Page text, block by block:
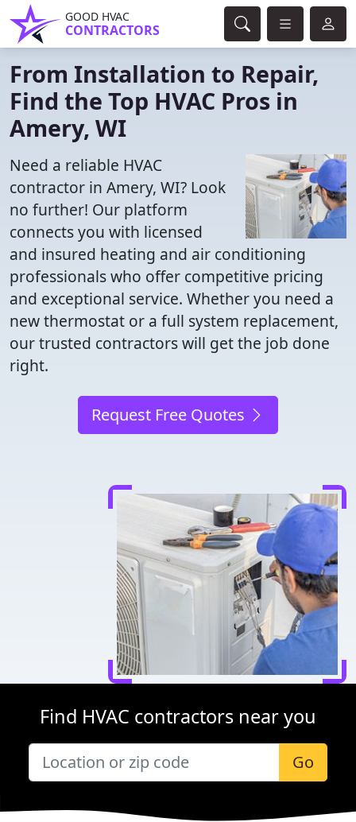
GOOD HVAC
CONTRACTORS
From Installation to Repair,
Find the Top HVAC Pros in
Amery, WI
Need a reliable HVAC
contractor in Amery, WI? Look
no further! Our platform
connects you with licensed
and insured heating and air conditioning
professionals who offer competitive pricing
and exceptional service. Whether you need a
new thermostat or a full system replacement,
our trusted contractors will get the job done
right.
Request Free Quotes
Find HVAC contractors near you
Go